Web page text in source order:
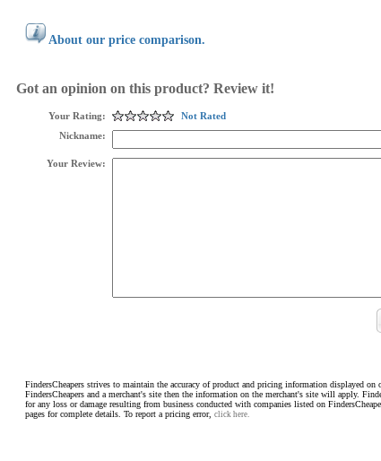
About our price comparison.
Got an opinion on this product? Review it!
Your Rating:
Not Rated
Nickname:
Your Review:
FindersCheapers strives to maintain the accuracy of product and pricing information displayed
FindersCheapers and a merchant's site then the information on the merchant's site will apply.
for any loss or damage resulting from business conducted with companies listed on
pages for complete details. To report a pricing error, click here.